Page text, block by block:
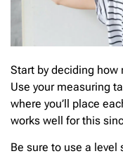
Start by deciding how
Use your measuring
where you’ll place
works well for this
Be sure to use a level